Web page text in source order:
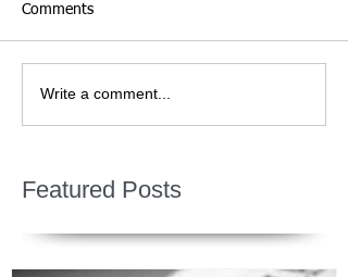
Comments
Write a comment...
Featured Posts